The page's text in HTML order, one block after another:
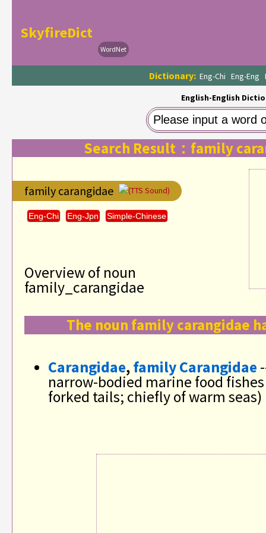
WordNet
SkyfireDict
Dictionary: Eng-Chi Eng-Eng
English-English
Search Result：family
family carangidae (TTS Sound)
Eng-Chi Eng-Jpn Simple-Chinese
Overview of noun
family_carangidae
The noun family carangidae
Carangidae,family Carangidae
narrow-bodied marine food
forked tails; chiefly of warm seas)